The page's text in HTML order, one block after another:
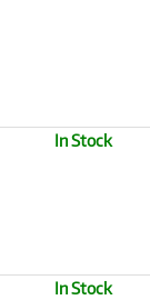
In Stock
In Stock